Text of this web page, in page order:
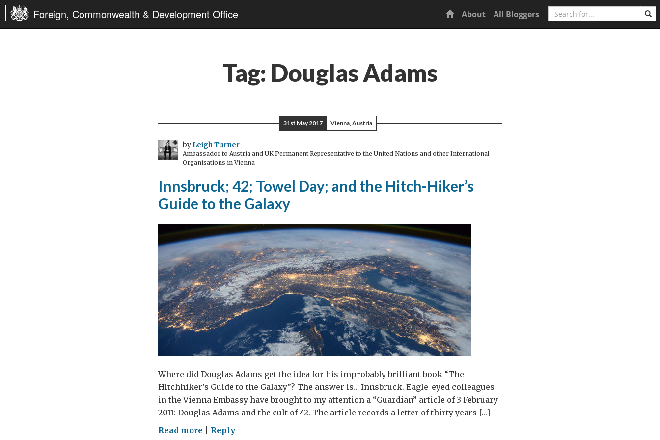
Foreign, Commonwealth & Development Office Home
About All Bloggers Search
Tag: Douglas Adams
31st May 2017 Vienna, Austria
by Leigh Turner
Ambassador to Austria and UK Permanent Representative to the United Nations and other International
Organisations in Vienna
Innsbruck; 42; Towel Day; and the Hitch-Hiker’s
Guide to the Galaxy
Where did Douglas Adams get the idea for his improbably brilliant book “The
Hitchhiker’s Guide to the Galaxy”? The answer is… Innsbruck. Eagle-eyed colleagues
in the Vienna Embassy have brought to my attention a “Guardian” article of 3 February
2011: Douglas Adams and the cult of 42. The article records a letter of thirty years […]
Read more onReply